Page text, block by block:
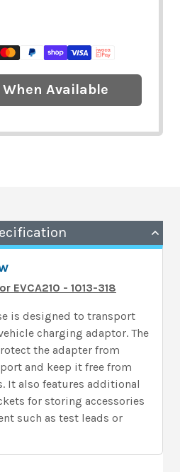
Available
EVCA210 - 1013-318
is designed to transport
charging adaptor. The
the adapter from
and keep it free from
It also features additional
for storing accessories
such as test leads or